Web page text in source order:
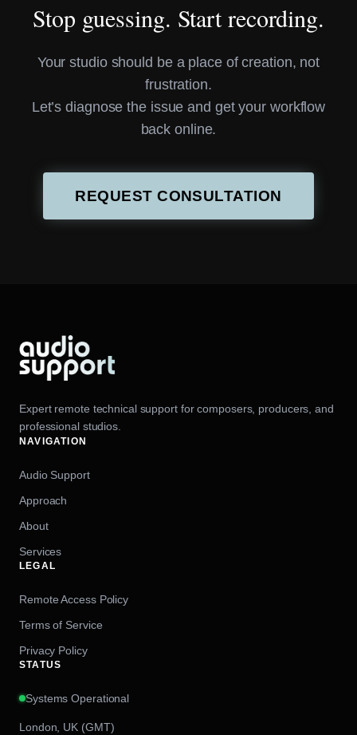
Stop guessing. Start recording.
Your studio should be a place of creation, not
frustration.
Let’s diagnose the issue and get your workflow
back online.
REQUEST CONSULTATION
Expert remote technical support for composers, producers, and
professional studios.
NAVIGATION
Audio Support
Approach
About
Services
LEGAL
Remote Access Policy
Terms of Service
Privacy Policy
STATUS
Systems Operational
London, UK (GMT)